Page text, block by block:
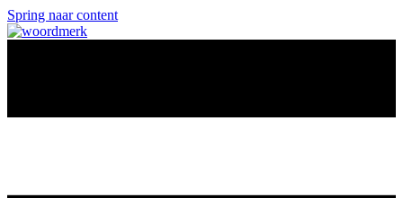
Spring naar content